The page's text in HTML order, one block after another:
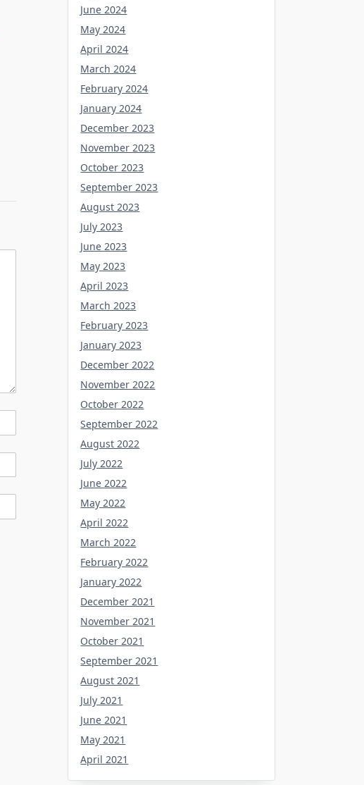
June 2024
May 2024
April 2024
March 2024
February 2024
January 2024
December 2023
November 2023
October 2023
September 2023
August 2023
July 2023
June 2023
May 2023
April 2023
March 2023
February 2023
January 2023
December 2022
November 2022
October 2022
September 2022
August 2022
July 2022
June 2022
May 2022
April 2022
March 2022
February 2022
January 2022
December 2021
November 2021
October 2021
September 2021
August 2021
July 2021
June 2021
May 2021
April 2021